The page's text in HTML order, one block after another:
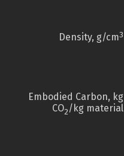
Density, g/cm3
Embodied Carbon, kg
CO2/kg material